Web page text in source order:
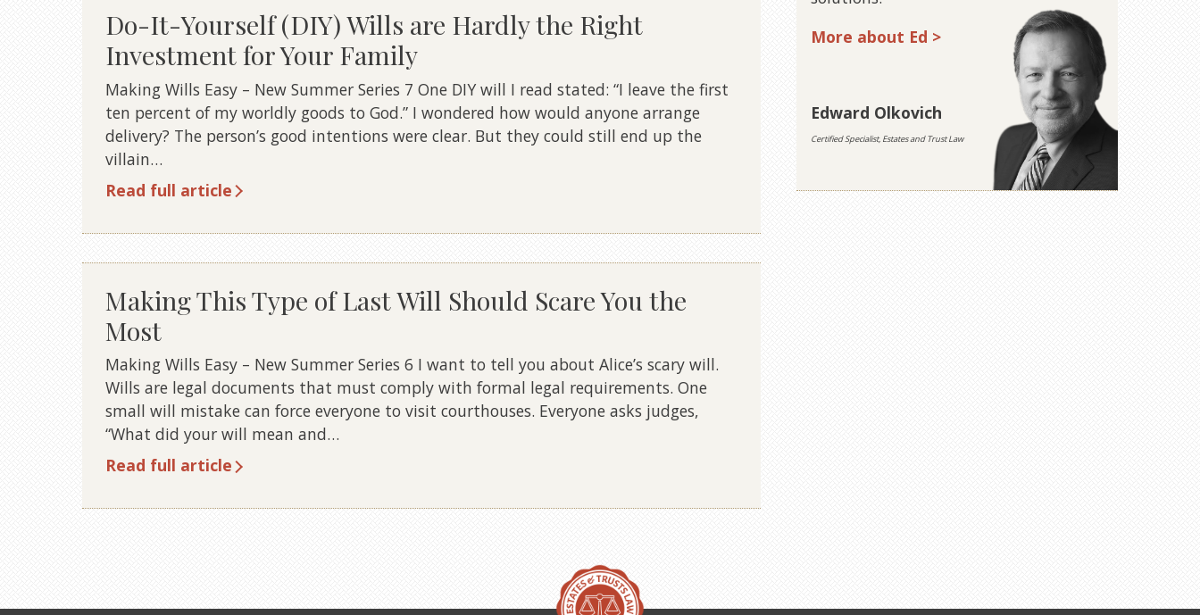
Do-It-Yourself (DIY) Wills are Hardly the Right
Investment for Your Family
Making Wills Easy – New Summer Series 7 One DIY will I read stated: “I leave the first
ten percent of my worldly goods to God.” I wondered how would anyone arrange
delivery? The person’s good intentions were clear. But they could still end up the
villain…
Read full article
Making This Type of Last Will Should Scare You the
Most
Making Wills Easy – New Summer Series 6 I want to tell you about Alice’s scary will.
Wills are legal documents that must comply with formal legal requirements. One
small will mistake can force everyone to visit courthouses. Everyone asks judges,
“What did your will mean and…
Read full article
More about Ed >
Edward Olkovich
Certified Specialist, Estates and Trust Law